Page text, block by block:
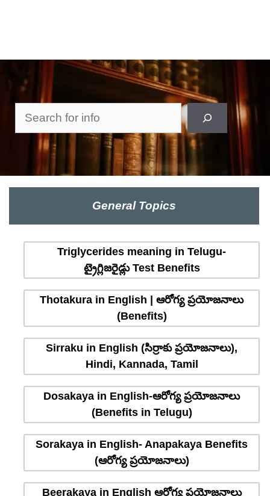
Search
General Topics
Triglycerides meaning in Telugu-
ట్రైగ్లిజరైడ్లు Test Benefits
Thotakura in English | ఆరోగ్య ప్రయోజనాలు
(Benefits)
Sirraku in English (సిర్రాకు ప్రయోజనాలు),
Hindi, Kannada, Tamil
Dosakaya in English-ఆరోగ్య ప్రయోజనాలు
(Benefits in Telugu)
Sorakaya in English- Anapakaya Benefits
(ఆరోగ్య ప్రయోజనాలు)
Beerakaya in English ఆరోగ్య ప్రయోజనాలు